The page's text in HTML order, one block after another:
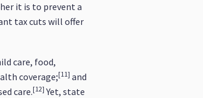
it is to prevent a
tax cuts will offer
care, food,
coverage;[11] and
care.[12] Yet, state